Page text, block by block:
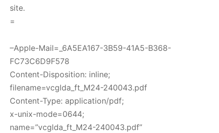
site.
=
–Apple-Mail=_6A5EA167-3B59-41A5-B368-
FC73C6D9F578
Content-Disposition: inline;
filename=vcglda_ft_M24-240043.pdf
Content-Type: application/pdf;
x-unix-mode=0644;
name=”vcglda_ft_M24-240043.pdf”